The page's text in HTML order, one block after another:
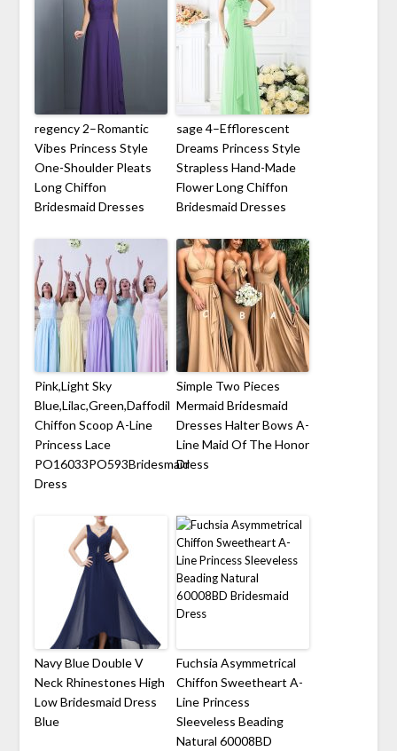
regency 2–Romantic
Vibes Princess Style
One-Shoulder Pleats
Long Chiffon
Bridesmaid Dresses
sage 4–Efflorescent
Dreams Princess Style
Strapless Hand-Made
Flower Long Chiffon
Bridesmaid Dresses
Pink,Light Sky
Blue,Lilac,Green,Daffodil
Chiffon Scoop A-Line
Princess Lace
PO16033PO593Bridesmaid
Dress
Simple Two Pieces
Mermaid Bridesmaid
Dresses Halter Bows A-
Line Maid Of The Honor
Dress
Navy Blue Double V
Neck Rhinestones High
Low Bridesmaid Dress
Blue
Fuchsia Asymmetrical
Chiffon Sweetheart A-
Line Princess
Sleeveless Beading
Natural 60008BD